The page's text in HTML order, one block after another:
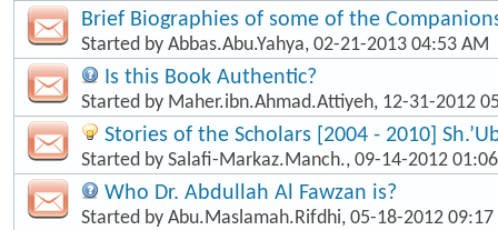
Brief Biographies of some of the
Started by Abbas.Abu.Yahya, 02-21-2013 04:53 AM
Is this Book Authentic?
Started by Maher.ibn.Ahmad.Attiyeh, 12-31-2012
Stories of the Scholars [2004 - 2010]
Started by Salafi-Markaz.Manch., 09-14-2012
Who Dr. Abdullah Al Fawzan is?
Started by Abu.Maslamah.Rifdhi, 05-18-2012 09:17